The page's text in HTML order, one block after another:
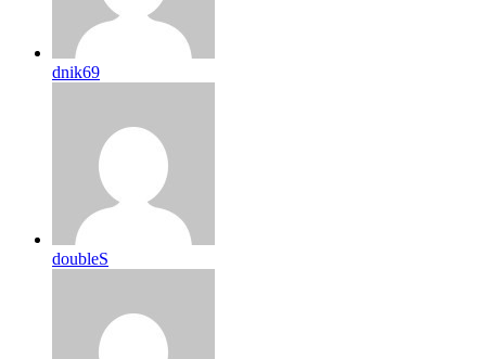
dnik69
doubleS